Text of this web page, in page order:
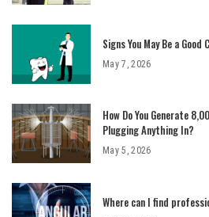
Signs You May Be a
May 7, 2026
How Do You Generate
Plugging Anything In?
May 5, 2026
Where can I find